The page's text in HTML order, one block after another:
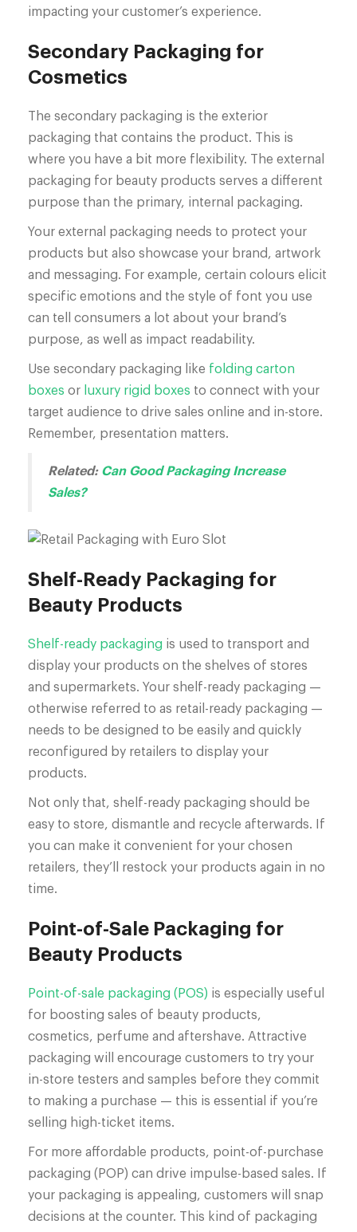
impacting your customer’s experience.
Secondary Packaging for
Cosmetics
The secondary packaging is the exterior
packaging that contains the product. This is
where you have a bit more flexibility. The external
packaging for beauty products serves a different
purpose than the primary, internal packaging.
Your external packaging needs to protect your
products but also showcase your brand, artwork
and messaging. For example, certain colours elicit
specific emotions and the style of font you use
can tell consumers a lot about your brand’s
purpose, as well as impact readability.
Use secondary packaging like folding carton
boxes or luxury rigid boxes to connect with your
target audience to drive sales online and in-store.
Remember, presentation matters.
Related: Can Good Packaging Increase
Sales?
Shelf-Ready Packaging for
Beauty Products
Shelf-ready packaging is used to transport and
display your products on the shelves of stores
and supermarkets. Your shelf-ready packaging —
otherwise referred to as retail-ready packaging —
needs to be designed to be easily and quickly
reconfigured by retailers to display your
products.
Not only that, shelf-ready packaging should be
easy to store, dismantle and recycle afterwards. If
you can make it convenient for your chosen
retailers, they’ll restock your products again in no
time.
Point-of-Sale Packaging for
Beauty Products
Point-of-sale packaging (POS) is especially useful
for boosting sales of beauty products,
cosmetics, perfume and aftershave. Attractive
packaging will encourage customers to try your
in-store testers and samples before they commit
to making a purchase — this is essential if you’re
selling high-ticket items.
For more affordable products, point-of-purchase
packaging (POP) can drive impulse-based sales. If
your packaging is appealing, customers will snap
decisions at the counter. This kind of packaging